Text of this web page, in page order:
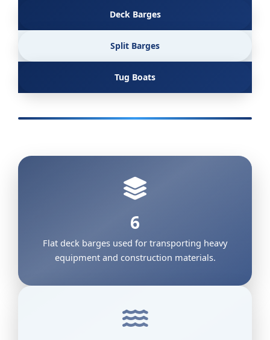
Deck Barges
Split Barges
Tug Boats
6
Flat deck barges used for transporting heavy
equipment and construction materials.